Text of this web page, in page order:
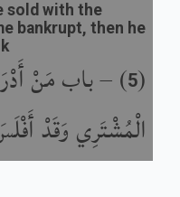
(
5
) –باب مَنْ
الْمُشْتَرِي وَقَدْ
sold with the
bankrupt, then he